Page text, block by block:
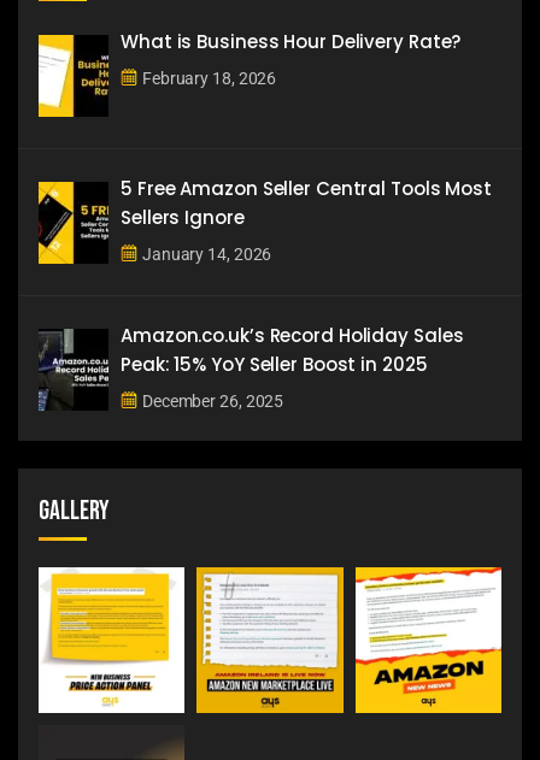
What is Business Hour Delivery Rate?
February 18, 2026
5 Free Amazon Seller Central Tools Most
Sellers Ignore
January 14, 2026
Amazon.co.uk’s Record Holiday Sales
Peak: 15% YoY Seller Boost in 2025
December 26, 2025
Gallery